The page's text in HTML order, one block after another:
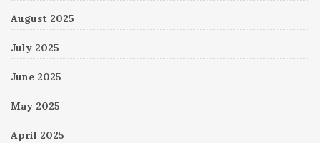
August 2025
July 2025
June 2025
May 2025
April 2025